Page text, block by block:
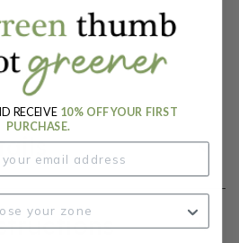
RECEIVE 10% OFF YOUR FIRST
PURCHASE.